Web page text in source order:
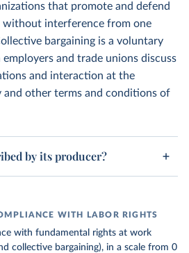
that promote and defend
interference from one
bargaining is a voluntary
and trade unions discuss
and interaction at the
and other terms and conditions of
by its producer?
WITH LABOR RIGHTS
with fundamental rights at work
collective bargaining), in a scale from 0